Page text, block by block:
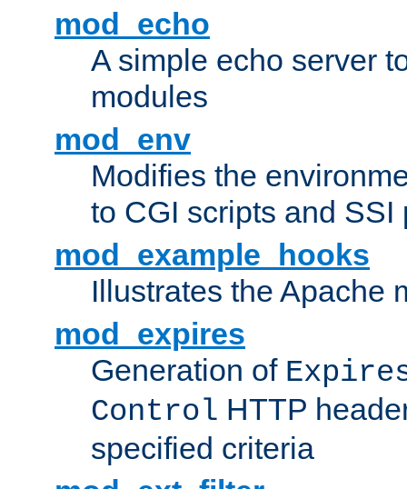
mod_echo
A simple echo server
modules
mod_env
Modifies the
to CGI scripts and SSI
mod_example_hooks
Illustrates the Apache
mod_expires
Generation of
Control HTTP
specified criteria